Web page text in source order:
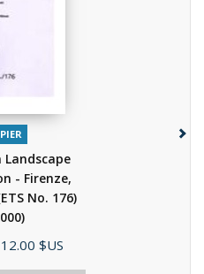
Landscape
- Firenze,
No. 176)
$US